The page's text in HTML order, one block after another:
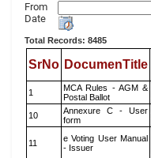
From
Date
Total Records: 8485
SrNo DocumenTitle
1
MCA Rules - AGM &
Postal Ballot
10
Annexure C - User
form
11
e Voting User Manual
- Issuer